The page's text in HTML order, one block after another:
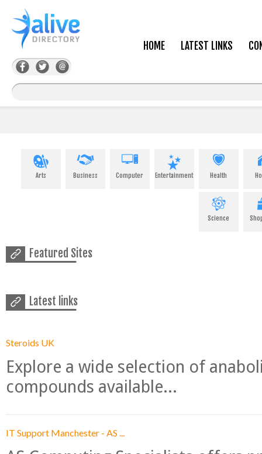
HOME LATEST LINKS
Arts Business Computer Entertainment Health
Science
Featured Sites
Latest links
Steroids UK
Explore a wide selection of
compounds available...
IT Support Manchester - AS ...